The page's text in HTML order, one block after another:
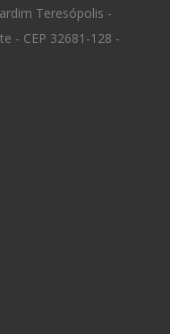
Teresópolis -
- CEP 32681-128 -